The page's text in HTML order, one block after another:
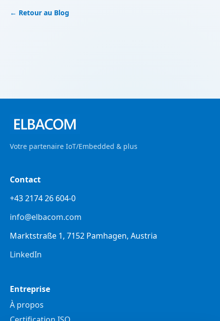
← Retour au Blog
Votre partenaire IoT/Embedded & plus
Contact
+43 2174 26 604-0
info@elbacom.com
Marktstraße 1, 7152 Pamhagen, Austria
LinkedIn
Entreprise
À propos